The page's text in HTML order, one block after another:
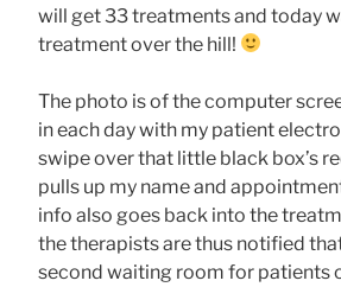
will get 33 treatments and today
treatment over the hill!
The photo is of the computer
in each day with my patient
swipe over that little black box’s
pulls up my name and
info also goes back into the
the therapists are thus notified
second waiting room for patients